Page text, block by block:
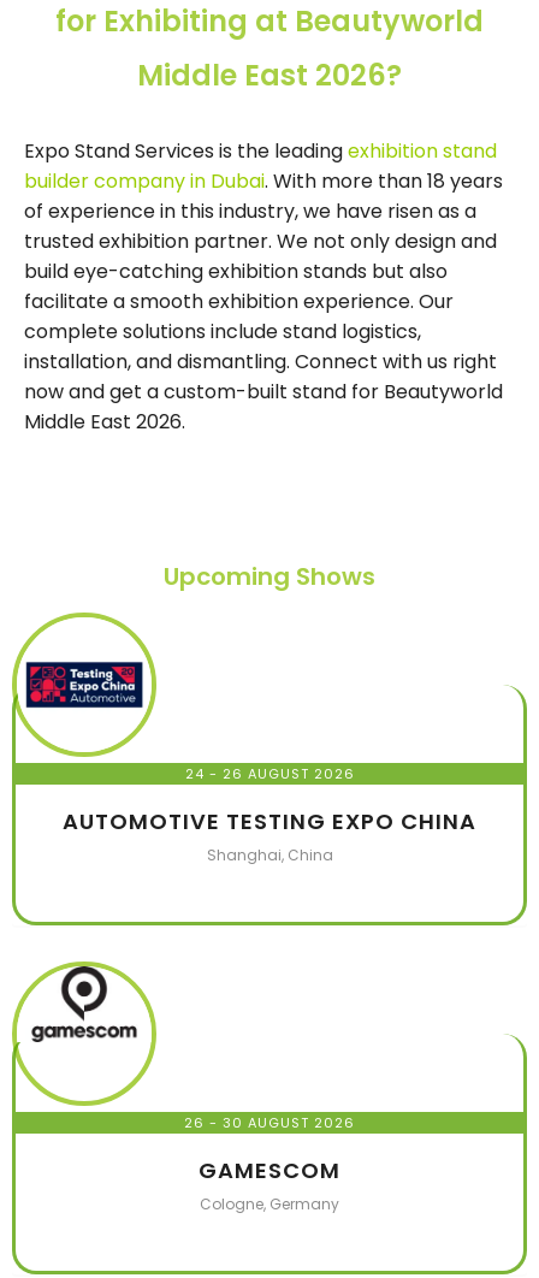
for Exhibiting at Beautyworld
Middle East 2026?
Expo Stand Services is the leadingexhibition stand
builder company in Dubai. With more than 18 years
of experience in this industry, we have risen as a
trusted exhibition partner. We not only design and
build eye-catching exhibition stands but also
facilitate a smooth exhibition experience. Our
complete solutions include stand logistics,
installation, and dismantling. Connect with us right
now and get a custom-built stand for Beautyworld
Middle East 2026.
Upcoming Shows
24 - 26 AUGUST 2026
AUTOMOTIVE TESTING EXPO CHINA
Shanghai, China
26 - 30 AUGUST 2026
GAMESCOM
Cologne, Germany